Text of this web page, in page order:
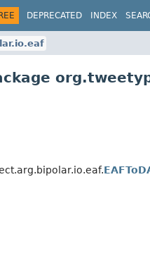
DEPRECATED INDEX